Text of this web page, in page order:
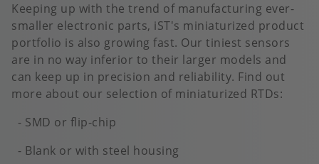
Keeping up with the trend of manufacturing ever-
smaller electronic parts, iST's miniaturized product
portfolio is also growing fast. Our tiniest sensors
are in no way inferior to their larger models and
can keep up in precision and reliability. Find out
more about our selection of miniaturized RTDs:
- SMD or flip-chip
- Blank or with steel housing